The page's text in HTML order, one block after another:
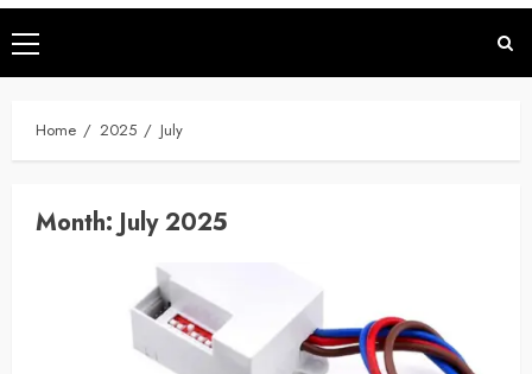
Primary
Menu
Home 2025 July
Month: July 2025